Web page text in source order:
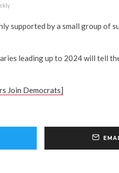
supported by a small group of
leading up to 2024 will tell
Join Democrats]